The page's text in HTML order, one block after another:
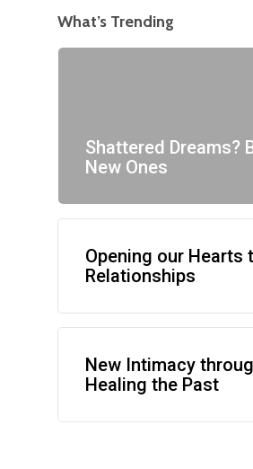
What’s Trending
Shattered Dreams?
New Ones
Opening our Hearts
Relationships
New Intimacy
Healing the Past